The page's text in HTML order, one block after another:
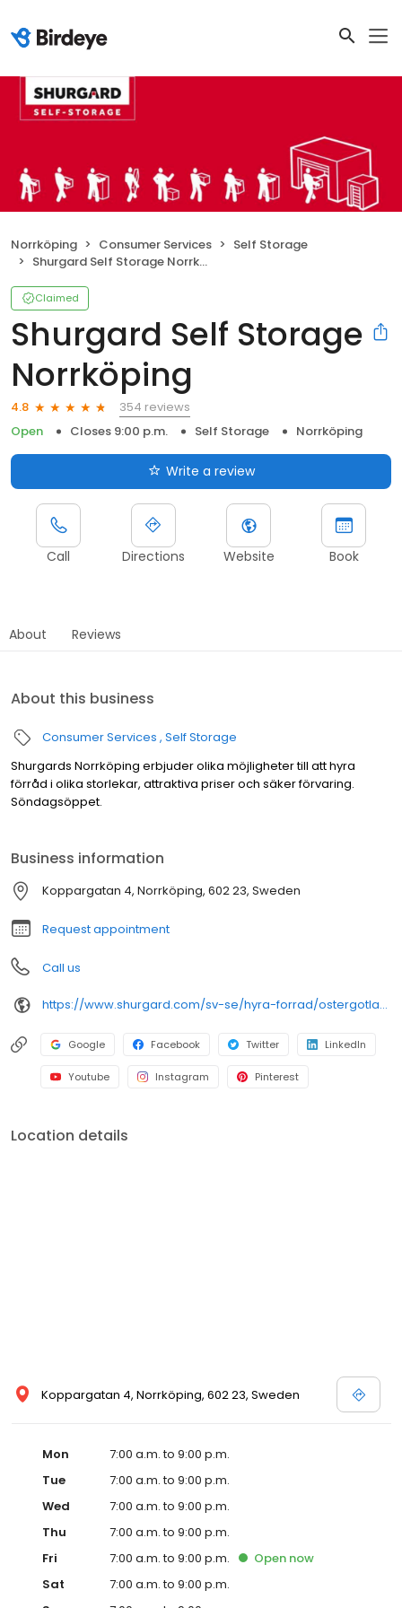
Norrköping Consumer Services
Self Storage
Shurgard Self Storage Norrköping
Claimed
Shurgard Self Storage
Norrköping
4.8
354 reviews
Open
Closes 9:00 p.m. Self Storage Norrköping
Write a review
Call Directions Website Book
About Reviews
About this business
Consumer Services Self Storage
Shurgards Norrköping erbjuder olika möjligheter till att hyra
förråd i olika storlekar, attraktiva priser och säker förvaring.
Söndagsöppet.
Business information
Koppargatan 4, Norrköping, 602 23, Sweden
Request appointment
Call us
https://www.shurgard.com/sv-se/hyra-forrad/ostergotland/norrkoping
Google Facebook Twitter LinkedIn
Youtube Instagram Pinterest
Location details
Koppargatan 4, Norrköping, 602 23, Sweden
Mon
7:00 a.m. to 9:00 p.m.
Tue
7:00 a.m. to 9:00 p.m.
Wed
7:00 a.m. to 9:00 p.m.
Thu
7:00 a.m. to 9:00 p.m.
Fri
7:00 a.m. to 9:00 p.m. Open now
Sat
7:00 a.m. to 9:00 p.m.